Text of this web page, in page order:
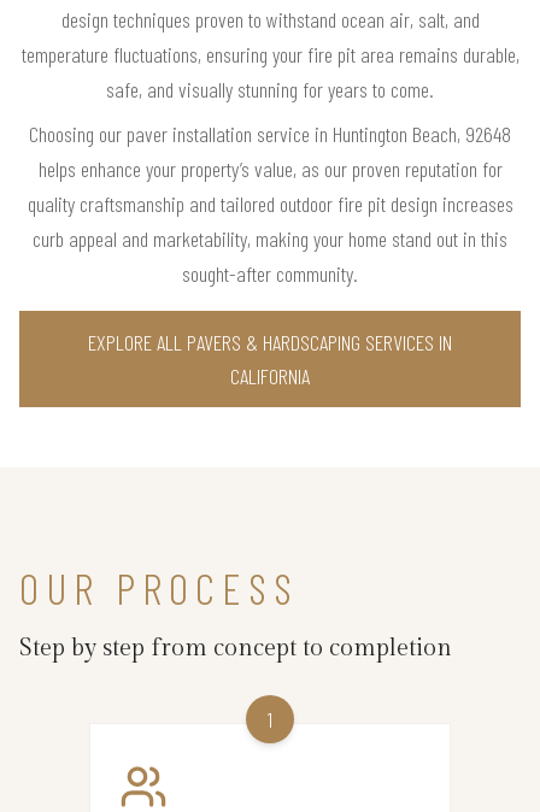
design techniques proven to withstand ocean air, salt, and
temperature fluctuations, ensuring your fire pit area remains durable,
safe, and visually stunning for years to come.
Choosing our paver installation service in Huntington Beach, 92648
helps enhance your property’s value, as our proven reputation for
quality craftsmanship and tailored outdoor fire pit design increases
curb appeal and marketability, making your home stand out in this
sought-after community.
EXPLORE ALL PAVERS & HARDSCAPING SERVICES IN
CALIFORNIA
OUR PROCESS
Step by step from concept to completion
1